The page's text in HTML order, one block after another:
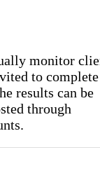
monitor
to
results can be
through